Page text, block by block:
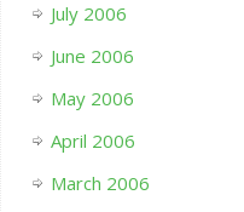
July 2006
June 2006
May 2006
April 2006
March 2006